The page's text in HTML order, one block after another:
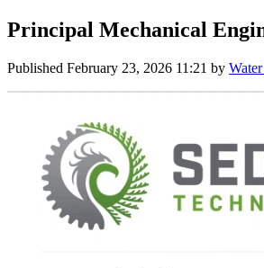
Principal Mechanical
Published February 23, 2026 11:21 by